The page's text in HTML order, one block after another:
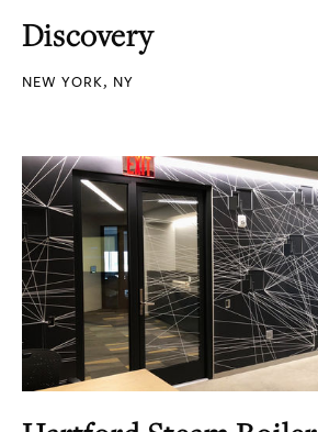
Discovery
NEW YORK, NY